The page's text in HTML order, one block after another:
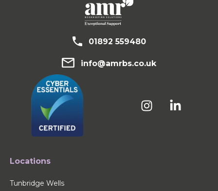
01892 559480
info@amrbs.co.uk
Locations
Tunbridge Wells